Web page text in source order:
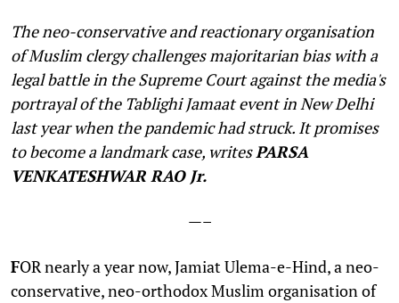
The neo-conservative and reactionary organisation
of Muslim clergy challenges majoritarian bias with a
legal battle in the Supreme Court against the media's
portrayal of the Tablighi Jamaat event in New Delhi
last year when the pandemic had struck. It promises
to become a landmark case, writesPARSA
VENKATESHWAR RAO Jr.
—–
FOR nearly a year now, Jamiat Ulema-e-Hind, a neo-
conservative, neo-orthodox Muslim organisation of